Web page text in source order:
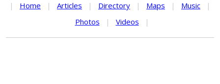
| Home | Articles | Directory | Maps | Music
|
Photos
| Videos |